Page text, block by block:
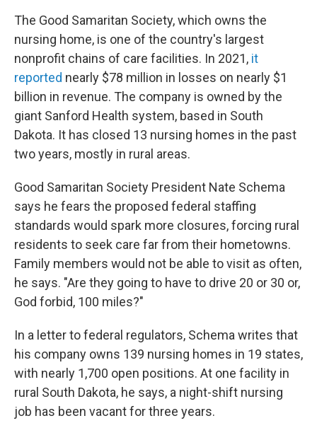
The Good Samaritan Society, which owns the
nursing home, is one of the country's largest
nonprofit chains of care facilities. In 2021, it
reported nearly $78 million in losses on nearly $1
billion in revenue. The company is owned by the
giant Sanford Health system, based in South
Dakota. It has closed 13 nursing homes in the past
two years, mostly in rural areas.
Good Samaritan Society President Nate Schema
says he fears the proposed federal staffing
standards would spark more closures, forcing rural
residents to seek care far from their hometowns.
Family members would not be able to visit as often,
he says. "Are they going to have to drive 20 or 30 or,
God forbid, 100 miles?"
In a letter to federal regulators, Schema writes that
his company owns 139 nursing homes in 19 states,
with nearly 1,700 open positions. At one facility in
rural South Dakota, he says, a night-shift nursing
job has been vacant for three years.